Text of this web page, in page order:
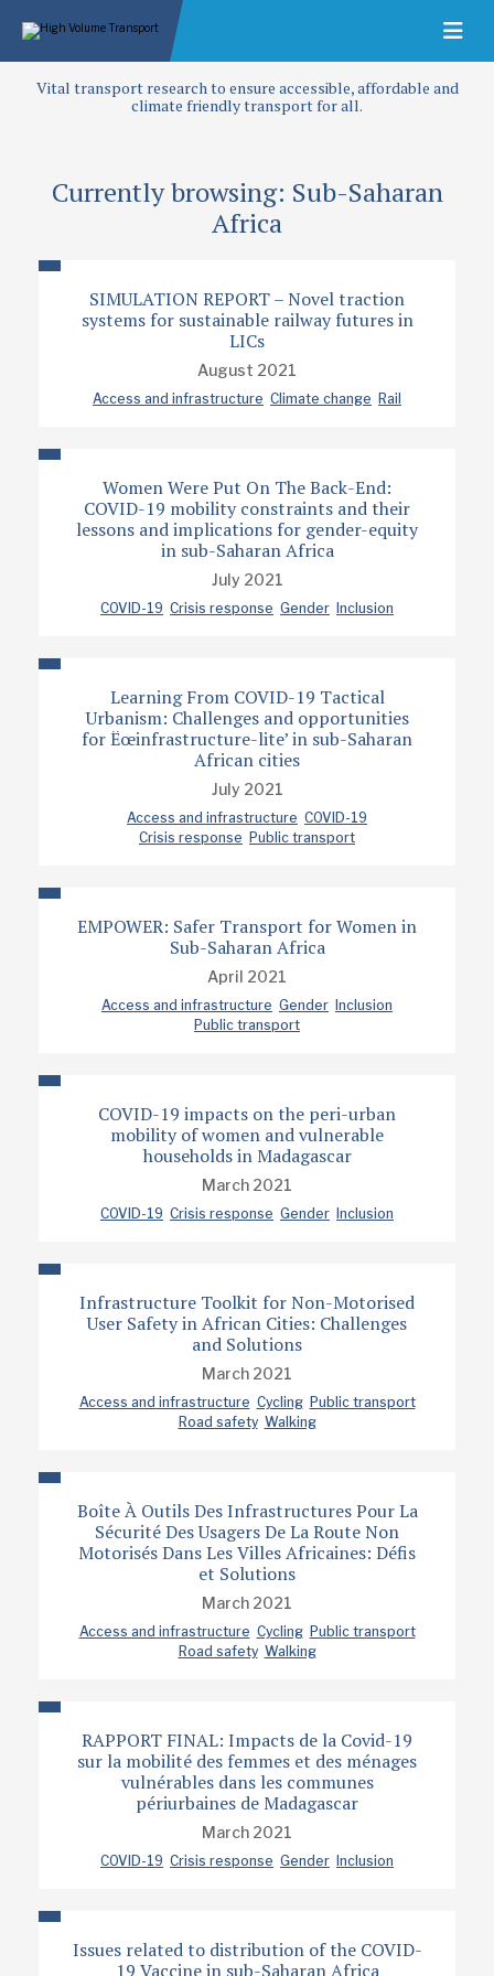
Vital transport research to ensure accessible, affordable and
climate friendly transport for all.
Currently browsing: Sub-Saharan
Africa
SIMULATION REPORT – Novel traction
systems for sustainable railway futures in
LICs
August 2021
Access and infrastructure Climate change Rail
Women Were Put On The Back-End:
COVID-19 mobility constraints and their
lessons and implications for gender-equity
in sub-Saharan Africa
July 2021
COVID-19 Crisis response Gender Inclusion
Learning From COVID-19 Tactical
Urbanism: Challenges and opportunities
for Ëœinfrastructure-lite’ in sub-Saharan
African cities
July 2021
Access and infrastructure COVID-19
Crisis response Public transport
EMPOWER: Safer Transport for Women in
Sub-Saharan Africa
April 2021
Access and infrastructure Gender Inclusion
Public transport
COVID-19 impacts on the peri-urban
mobility of women and vulnerable
households in Madagascar
March 2021
COVID-19 Crisis response Gender Inclusion
Infrastructure Toolkit for Non-Motorised
User Safety in African Cities: Challenges
and Solutions
March 2021
Access and infrastructure Cycling Public transport
Road safety Walking
Boîte À Outils Des Infrastructures Pour La
Sécurité Des Usagers De La Route Non
Motorisés Dans Les Villes Africaines: Défis
et Solutions
March 2021
Access and infrastructure Cycling Public transport
Road safety Walking
RAPPORT FINAL: Impacts de la Covid-19
sur la mobilité des femmes et des ménages
vulnérables dans les communes
périurbaines de Madagascar
March 2021
COVID-19 Crisis response Gender Inclusion
Issues related to distribution of the COVID-
19 Vaccine in sub-Saharan Africa